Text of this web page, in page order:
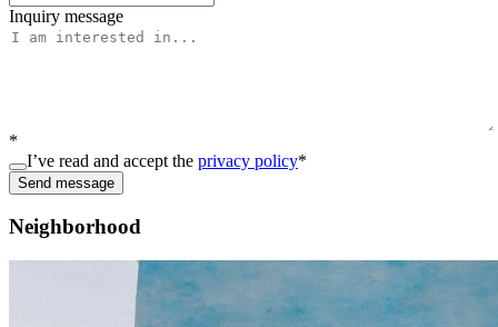
Inquiry message
*
I’ve read and accept the privacy policy*
Send message
Neighborhood